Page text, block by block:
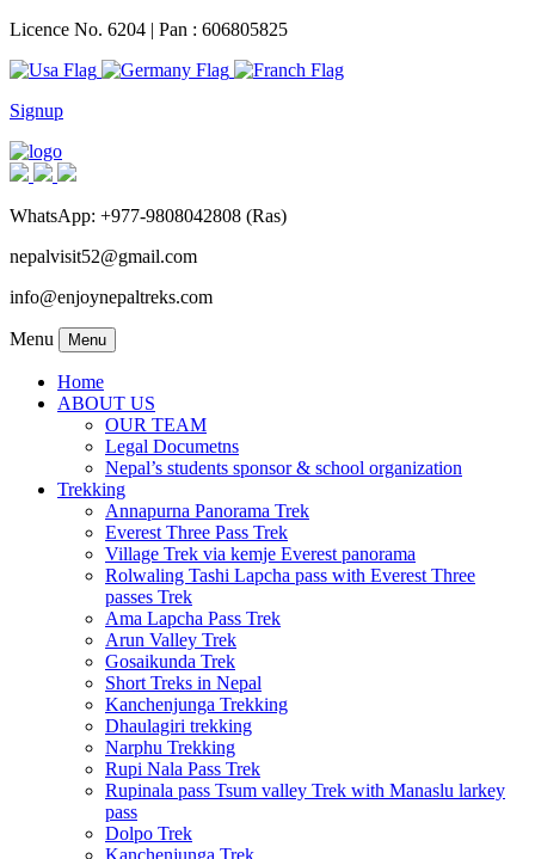
Licence No. 6204 | Pan : 606805825
Signup
WhatsApp: +977-9808042808 (Ras)
nepalvisit52@gmail.com
info@enjoynepaltreks.com
Menu Menu
Home
ABOUT US
OUR TEAM
Legal Documetns
Nepal’s students sponsor & school organization
Trekking
Annapurna Panorama Trek
Everest Three Pass Trek
Village Trek via kemje Everest panorama
Rolwaling Tashi Lapcha pass with Everest Three
passes Trek
Ama Lapcha Pass Trek
Arun Valley Trek
Gosaikunda Trek
Short Treks in Nepal
Kanchenjunga Trekking
Dhaulagiri trekking
Narphu Trekking
Rupi Nala Pass Trek
Rupinala pass Tsum valley Trek with Manaslu larkey
pass
Dolpo Trek
Kanchenjunga Trek